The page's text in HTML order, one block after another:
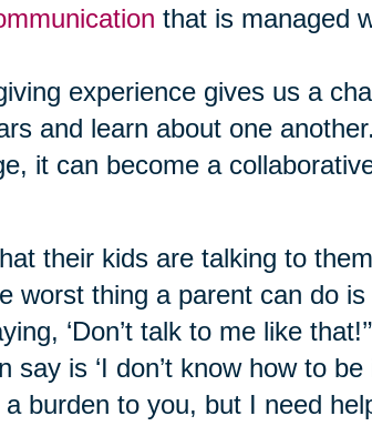
that is managed
experience gives us a
and learn about one
it can become a
their kids are talking to
worst thing a parent can do
‘Don’t talk to me like
say is ‘I don’t know how to
burden to you, but I need